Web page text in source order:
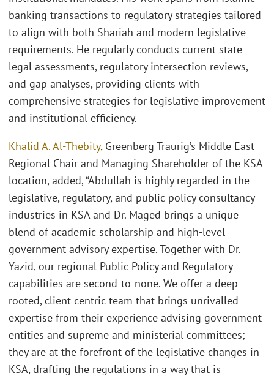
banking transactions to regulatory strategies tailored
to align with both Shariah and modern legislative
requirements. He regularly conducts current-state
legal assessments, regulatory intersection reviews,
and gap analyses, providing clients with
comprehensive strategies for legislative improvement
and institutional efficiency.
Khalid A. Al-Thebity, Greenberg Traurig’s Middle East
Regional Chair and Managing Shareholder of the KSA
location, added, “Abdullah is highly regarded in the
legislative, regulatory, and public policy consultancy
industries in KSA and Dr. Maged brings a unique
blend of academic scholarship and high-level
government advisory expertise. Together with Dr.
Yazid, our regional Public Policy and Regulatory
capabilities are second-to-none. We offer a deep-
rooted, client-centric team that brings unrivalled
expertise from their experience advising government
entities and supreme and ministerial committees;
they are at the forefront of the legislative changes in
KSA, drafting the regulations in a way that is